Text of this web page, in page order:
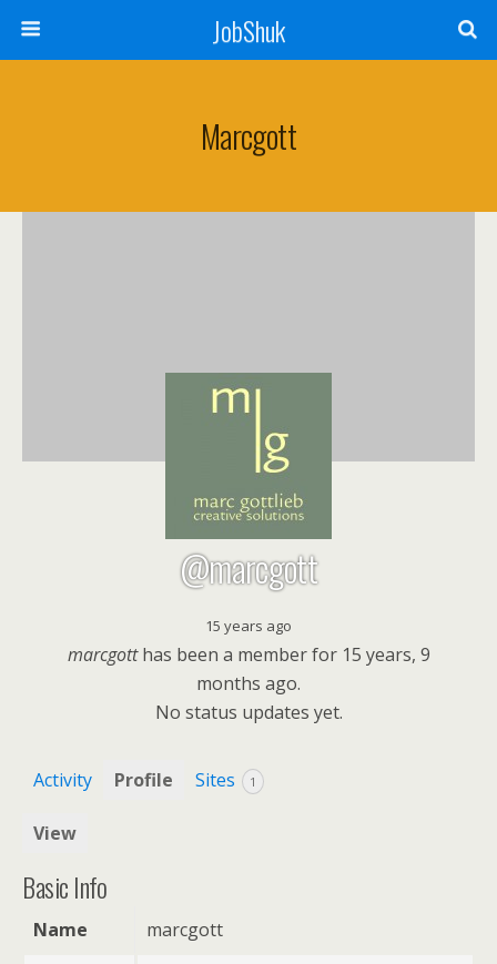
JobShuk
Marcgott
@marcgott
15 years ago
marcgotthas been a member for 15 years, 9
months ago.
No status updates yet.
Activity Profile Sites 1
View
Basic Info
Name
marcgott